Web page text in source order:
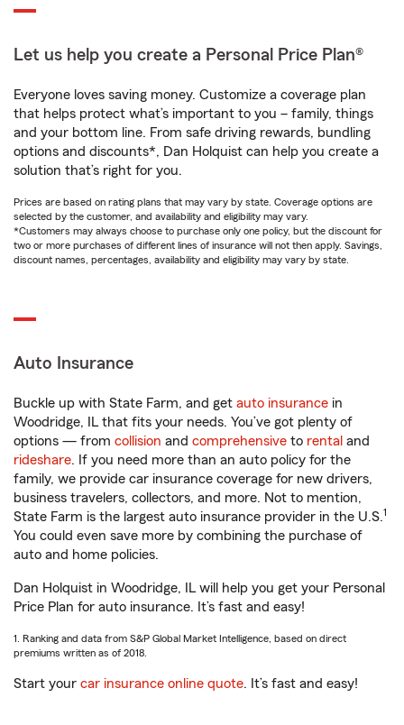
Let us help you create a Personal Price Plan®
Everyone loves saving money. Customize a coverage plan
that helps protect what’s important to you – family, things
and your bottom line. From safe driving rewards, bundling
options and discounts*, Dan Holquist can help you create a
solution that’s right for you.
Prices are based on rating plans that may vary by state. Coverage options are
selected by the customer, and availability and eligibility may vary.
*Customers may always choose to purchase only one policy, but the discount for
two or more purchases of different lines of insurance will not then apply. Savings,
discount names, percentages, availability and eligibility may vary by state.
Auto Insurance
Buckle up with State Farm, and get auto insurance in
Woodridge, IL that fits your needs. You’ve got plenty of
options — from collision and comprehensive to rental and
rideshare. If you need more than an auto policy for the
family, we provide car insurance coverage for new drivers,
business travelers, collectors, and more. Not to mention,
State Farm is the largest auto insurance provider in the U.S.1
You could even save more by combining the purchase of
auto and home policies.
Dan Holquist in Woodridge, IL will help you get your Personal
Price Plan for auto insurance. It’s fast and easy!
1. Ranking and data from S&P Global Market Intelligence, based on direct
premiums written as of 2018.
Start your car insurance online quote. It’s fast and easy!